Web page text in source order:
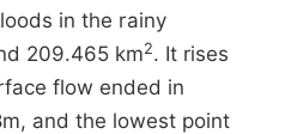
in the rainy
209.465 km2. It rises
flow ended in
and the lowest point